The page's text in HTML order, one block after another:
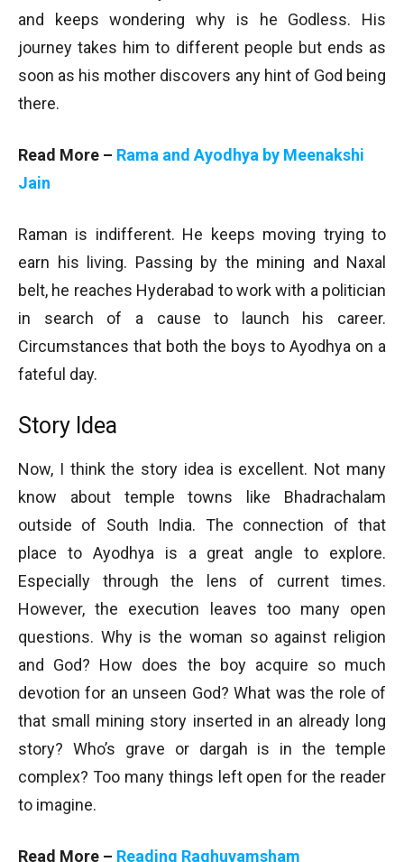
and keeps wondering why is he Godless. His
journey takes him to different people but ends as
soon as his mother discovers any hint of God being
there.
Read More – Rama and Ayodhya by Meenakshi
Jain
Raman is indifferent. He keeps moving trying to
earn his living. Passing by the mining and Naxal
belt, he reaches Hyderabad to work with a politician
in search of a cause to launch his career.
Circumstances that both the boys to Ayodhya on a
fateful day.
Story Idea
Now, I think the story idea is excellent. Not many
know about temple towns like Bhadrachalam
outside of South India. The connection of that
place to Ayodhya is a great angle to explore.
Especially through the lens of current times.
However, the execution leaves too many open
questions. Why is the woman so against religion
and God? How does the boy acquire so much
devotion for an unseen God? What was the role of
that small mining story inserted in an already long
story? Who’s grave or dargah is in the temple
complex? Too many things left open for the reader
to imagine.
Read More – Reading Raghuvamsham